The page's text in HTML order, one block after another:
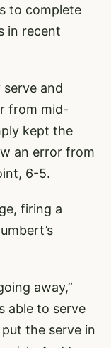
to complete
in recent
and
from mid-
kept the
an error from
6-5.
firing a
away,”
able to serve
the serve in